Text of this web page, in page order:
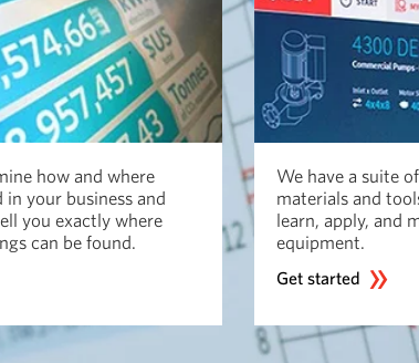
how and where
in your business and
you exactly where
can be found.
We have a suite
materials and
learn, apply, and
equipment.
Get started